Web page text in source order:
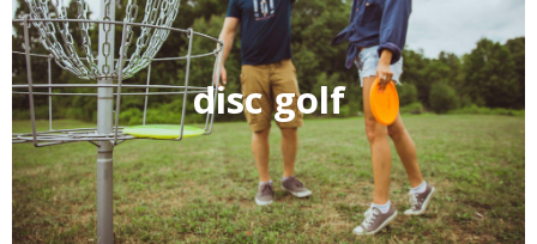
disc golf
Care for some golf? Bring the whole family and enjoy
our 9 basket disc golf course built right here in the park.
Disc’s and packs are available for free, sign them out at
the office.